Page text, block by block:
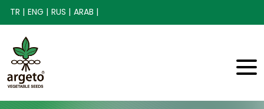
TR | ENG | RUS | ARAB |